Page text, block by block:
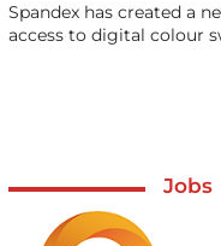
Spandex has created a
access to digital colour
Jobs